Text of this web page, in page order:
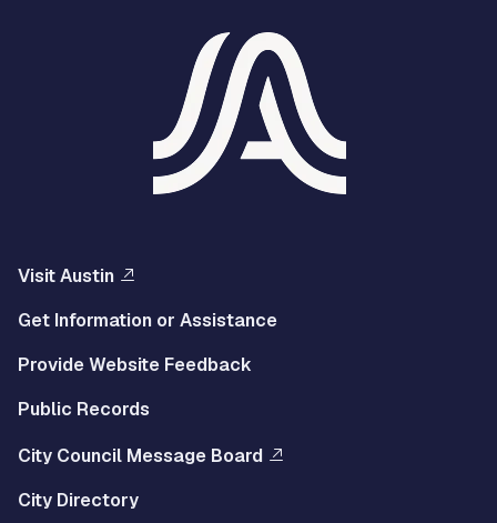
Visit Austin
Get Information or Assistance
Provide Website Feedback
Public Records
City Council Message Board
City Directory